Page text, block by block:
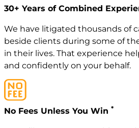
30+ Years of Combined
We have litigated thousands of
beside clients during some of
in their lives. That experience
and confidently on your behalf.
No Fees Unless You Win *